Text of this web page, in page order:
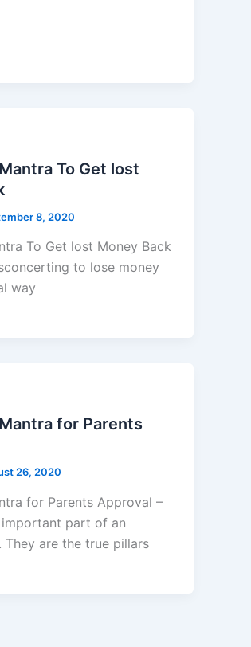
To Get lost
8, 2020
To Get lost Money Back
to lose money
way
for Parents
26, 2020
for Parents Approval –
important part of an
They are the true pillars